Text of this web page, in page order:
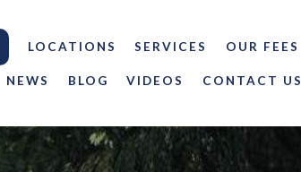
LOCATIONS SERVICES OUR FEES
NEWS BLOG VIDEOS CONTACT US